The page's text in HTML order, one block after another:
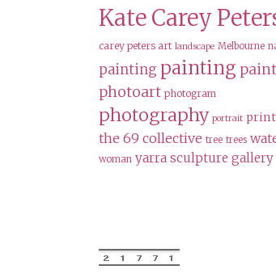
Kate Carey
carey peters art landscape Melbourne
painting painting
photoart photogram
photography portrait
the 69 collective tree trees
woman yarra sculpture gallery